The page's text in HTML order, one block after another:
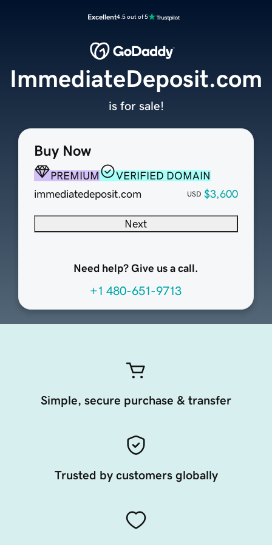
Excellent4.5 out of 5
Buy Now
PREMIUM
VERIFIED DOMAIN
immediatedeposit.com
USD $3,600
Next
Need help? Give us a call.
+1 480-651-9713
ImmediateDeposit.com
is for sale!
Simple, secure purchase & transfer
Trusted by customers globally